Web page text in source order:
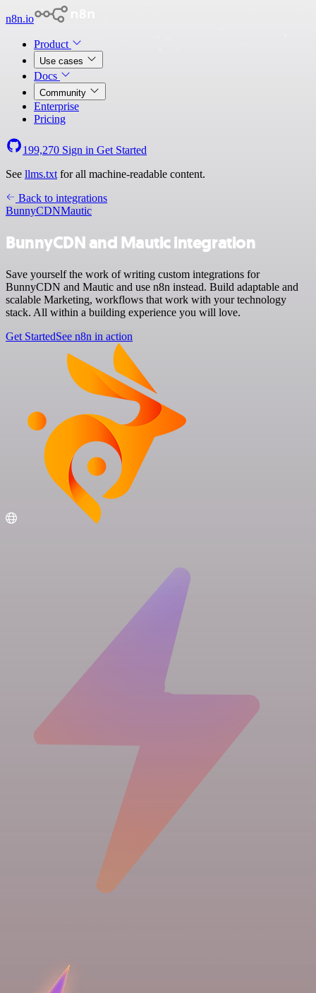
n8n.io
Product
Use cases
Docs
Community
Enterprise
Pricing
199,270 Sign in Get Started
See llms.txt for all machine-readable content.
Back to integrations
BunnyCDNMautic
BunnyCDN and Mautic integration
Save yourself the work of writing custom integrations for
BunnyCDN and Mautic and use n8n instead. Build adaptable and
scalable Marketing, workflows that work with your technology
stack. All within a building experience you will love.
Get StartedSee n8n in action